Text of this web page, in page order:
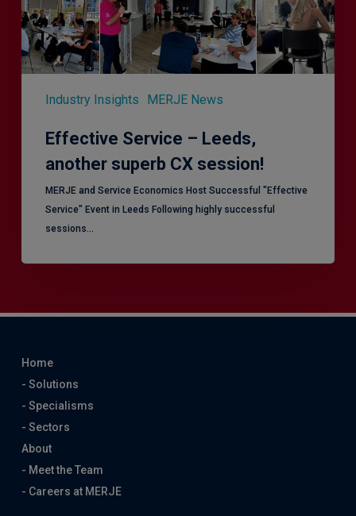
Industry Insights MERJE News
session!
Effective Service – Leeds,
another superb CX session!
MERJE and Service Economics Host Successful "Effective
Service" Event in Leeds Following highly successful
sessions…
Home
- Solutions
- Specialisms
- Sectors
About
- Meet the Team
- Careers at MERJE